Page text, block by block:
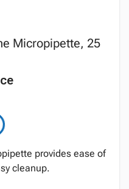
Micropipette, 25
provides ease of
cleanup.